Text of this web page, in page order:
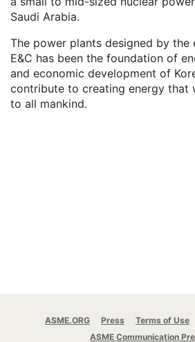
Saudi Arabia.
The power plants designed by the
E&C has been the foundation of
and economic development of
contribute to creating energy that
to all mankind.
ASME.ORG Press Terms of Use
ASME Communication